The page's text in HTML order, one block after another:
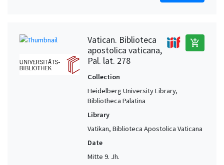
Vatican. Biblioteca
apostolica vaticana,
Pal. lat. 278
add_shopping_cart
Collection
Heidelberg University Library,
Bibliotheca Palatina
Library
Vatikan, Biblioteca Apostolica Vaticana
Date
Mitte 9. Jh.